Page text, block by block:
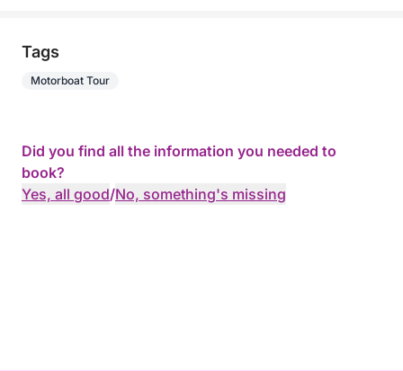
Tags
Motorboat Tour
Did you find all the information you needed to
book?
Yes, all good/No, something's missing